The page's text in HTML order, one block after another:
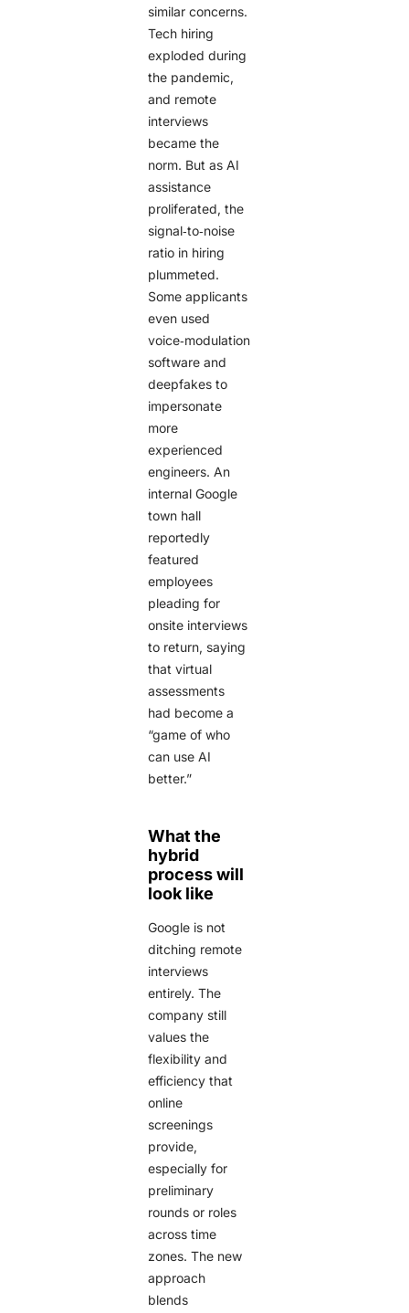
similar concerns.
Tech hiring
exploded during
the pandemic,
and remote
interviews
became the
norm. But as AI
assistance
proliferated, the
signal‑to‑noise
ratio in hiring
plummeted.
Some applicants
even used
voice‑modulation
software and
deepfakes to
impersonate
more
experienced
engineers. An
internal Google
town hall
reportedly
featured
employees
pleading for
onsite interviews
to return, saying
that virtual
assessments
had become a
“game of who
can use AI
better.”
What the
hybrid
process will
look like
Google is not
ditching remote
interviews
entirely. The
company still
values the
flexibility and
efficiency that
online
screenings
provide,
especially for
preliminary
rounds or roles
across time
zones. The new
approach
blends